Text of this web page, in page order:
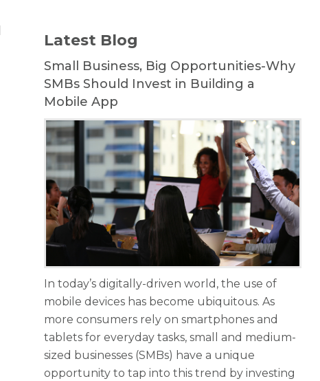
Latest Blog
Small Business, Big Opportunities-Why
SMBs Should Invest in Building a
Mobile App
In today’s digitally-driven world, the use of
mobile devices has become ubiquitous. As
more consumers rely on smartphones and
tablets for everyday tasks, small and medium-
sized businesses (SMBs) have a unique
opportunity to tap into this trend by investing